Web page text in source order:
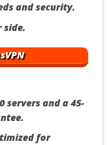
and security.
servers and a 45-
for